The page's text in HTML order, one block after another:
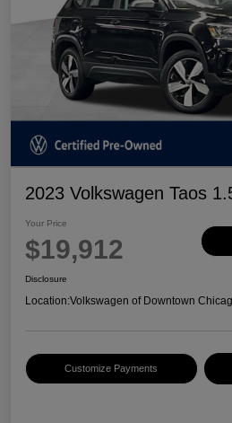
2023 Volkswagen Taos
Your Price
$19,912
Disclosure
Location:Volkswagen of Downtown
Customize Payments